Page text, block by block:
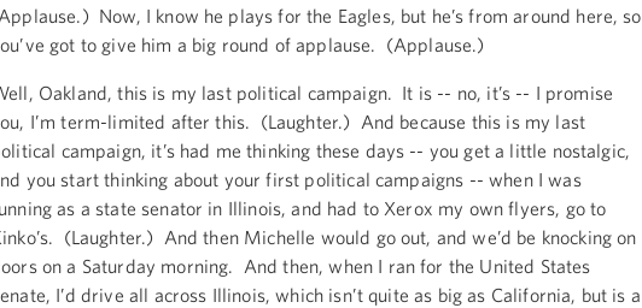
Now, I know he plays for the Eagles, but he’s from around here, so
got to give him a big round of applause. (Applause.)
Oakland, this is my last political campaign. It is -- no, it’s -- I promise
I’m term-limited after this. (Laughter.) And because this is my last
campaign, it’s had me thinking these days -- you get a little nostalgic,
you start thinking about your first political campaigns -- when I was
as a state senator in Illinois, and had to Xerox my own flyers, go to
(Laughter.) And then Michelle would go out, and we’d be knocking on
on a Saturday morning. And then, when I ran for the United States
I’d drive all across Illinois, which isn’t quite as big as California, but is a